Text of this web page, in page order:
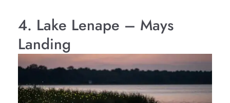
4. Lake Lenape – Mays
Landing